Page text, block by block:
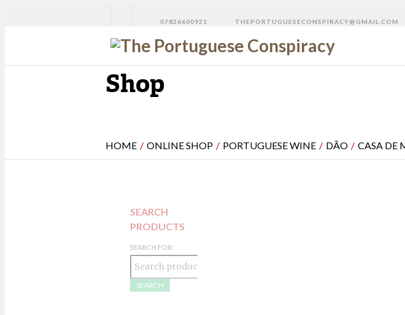
07826600921 THEPORTUGUESECONSPIRACY@GMAIL.COM
Shop
HOME / ONLINE SHOP / PORTUGUESE WINE / DÃO / CASA DE
SEARCH
PRODUCTS
SEARCH FOR:
SEARCH